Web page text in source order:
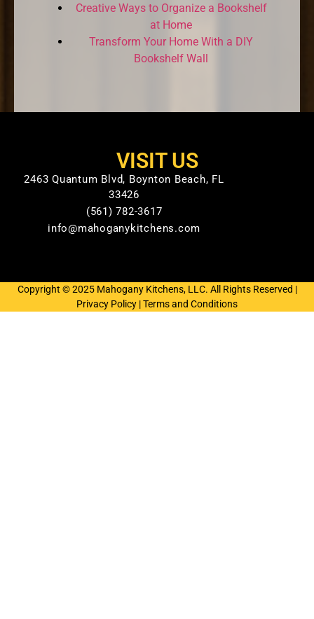
Creative Ways to Organize a Bookshelf
at Home
Transform Your Home With a DIY
Bookshelf Wall
VISIT US
2463 Quantum Blvd, Boynton Beach, FL
33426
(561) 782-3617
info@mahoganykitchens.com
Copyright © 2025 Mahogany Kitchens, LLC. All Rights Reserved |
Privacy Policy |Terms and Conditions